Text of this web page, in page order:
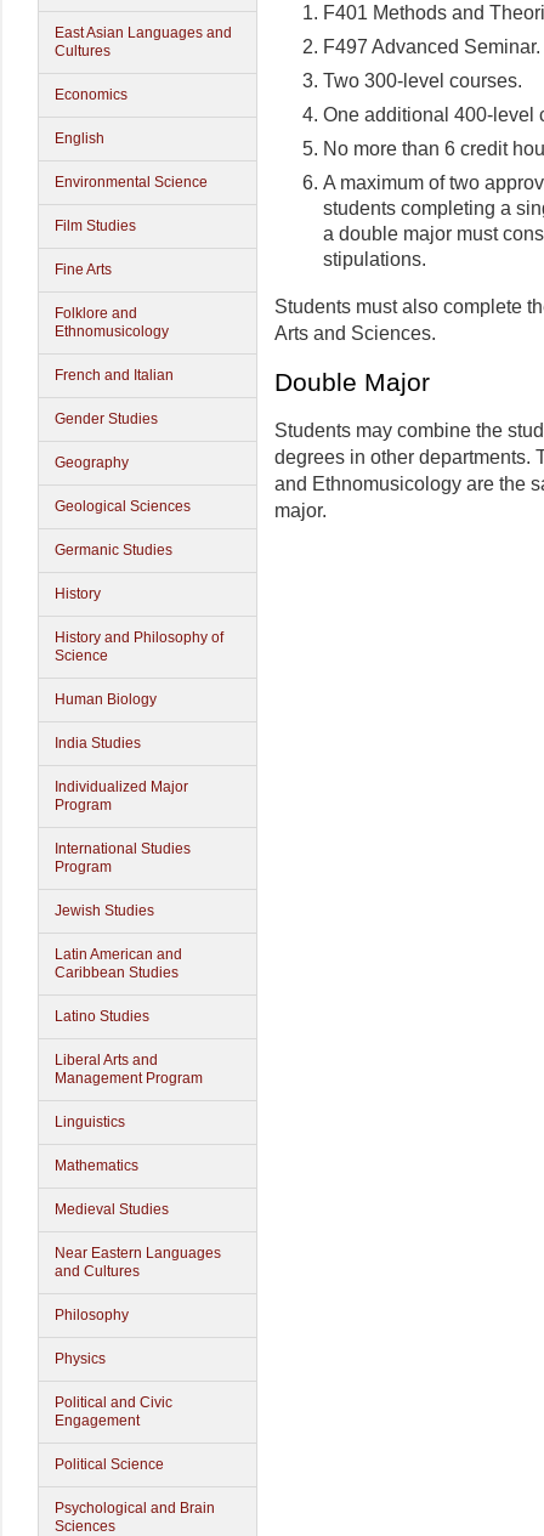
East Asian Languages and
Cultures
Economics
English
Environmental Science
Film Studies
Fine Arts
Folklore and
Ethnomusicology
French and Italian
Gender Studies
Geography
Geological Sciences
Germanic Studies
History
History and Philosophy of
Science
Human Biology
India Studies
Individualized Major
Program
International Studies
Program
Jewish Studies
Latin American and
Caribbean Studies
Latino Studies
Liberal Arts and
Management Program
Linguistics
Mathematics
Medieval Studies
Near Eastern Languages
and Cultures
Philosophy
Physics
Political and Civic
Engagement
Political Science
Psychological and Brain
Sciences
F401 Methods and
F497 Advanced Seminar.
Two 300-level courses.
One additional 400-level
No more than 6 credit
A maximum of two
students completing a
a double major must
stipulations.
Students must also complete
Arts and Sciences.
Double Major
Students may combine the
degrees in other departments.
and Ethnomusicology are the
major.